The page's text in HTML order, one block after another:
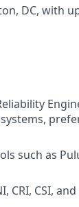
DC, with
such as
CRI, CSI,